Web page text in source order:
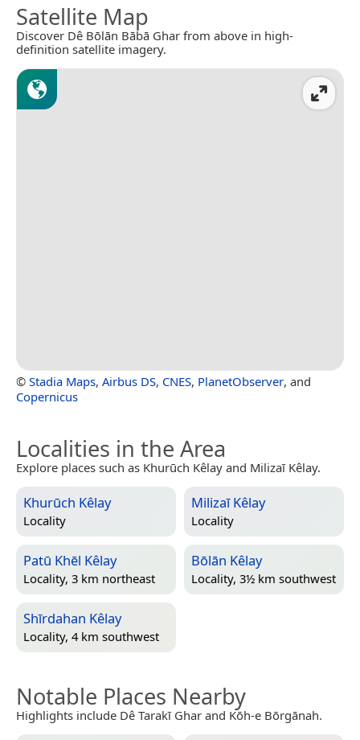
Satellite Map
Discover Dê Bōlān Bābā Ghar from above in high-
definition satellite imagery.
© Stadia Maps, Airbus DS, CNES, PlanetObserver, and
Copernicus
Localities in the Area
Explore places such as Khurūch Kêlay and Milizaī Kêlay.
Khurūch Kêlay
Locality
Milizaī Kêlay
Locality
Patū Khēl Kêlay
Locality, 3 km northeast
Bōlān Kêlay
Locality, 3½ km southwest
Shīrdahan Kêlay
Locality, 4 km southwest
Notable Places Nearby
Highlights include Dê Tarakī Ghar and Kōh-e Bōrgānah.